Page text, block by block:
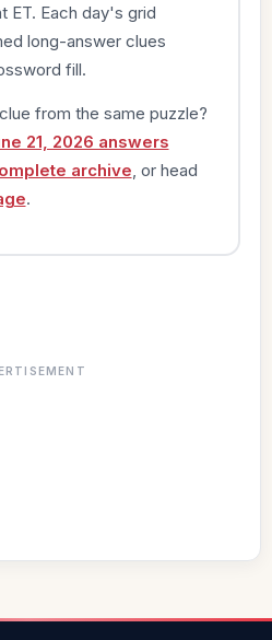
ET. Each day's grid
long-answer clues
fill.
from the same puzzle?
21, 2026 answers
archive , or head
.